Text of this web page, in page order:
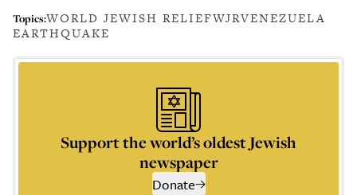
Topics:WORLD JEWISH RELIEFWJRVENEZUELA
EARTHQUAKE
Support the world’s oldest Jewish
newspaper
Donate